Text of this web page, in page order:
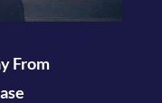
From